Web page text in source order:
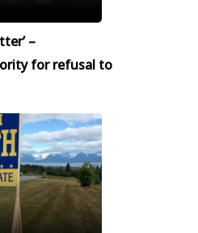
–
for refusal to